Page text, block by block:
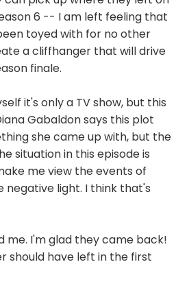
6 -- I am left feeling that
toyed with for no other
a cliffhanger that will drive
finale.
it's only a TV show, but this
Gabaldon says this plot
she came up with, but the
situation in this episode is
me view the events of
negative light. I think that's
me. I'm glad they came back!
should have left in the first